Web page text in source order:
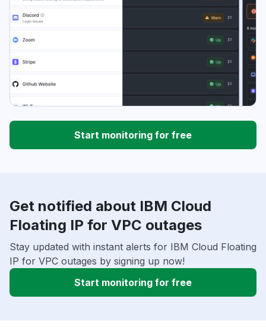
Start monitoring for free
Get notified about IBM Cloud
Floating IP for VPC outages
Stay updated with instant alerts for IBM Cloud Floating
IP for VPC outages by signing up now!
Start monitoring for free